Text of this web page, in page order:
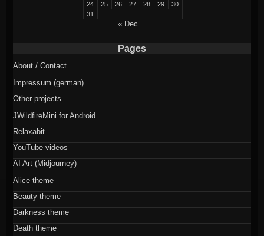
24
25 26 27 28 29
30
31
« Dec
Pages
About / Contact
Impressum (german)
Other projects
JWildfireMini for Android
Relaxabit
YouTube videos
AI Art (Midjourney)
Alice theme
Beauty theme
Darkness theme
Death theme